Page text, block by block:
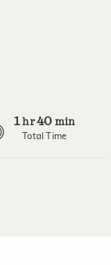
1hr40 min
Total Time